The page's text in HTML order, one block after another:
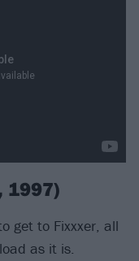
1997)
get to Fixxxer, all
as it is.